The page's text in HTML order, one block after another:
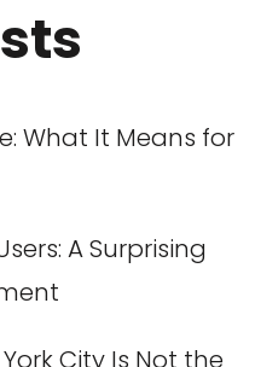
What It Means for
A Surprising
City Is Not the